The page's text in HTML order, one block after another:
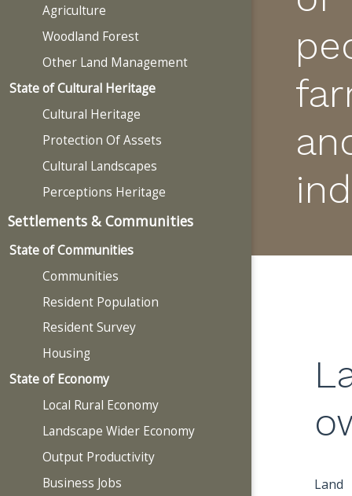
Agriculture
Woodland Forest
Other Land Management
State of Cultural Heritage
Cultural Heritage
Protection Of Assets
Cultural Landscapes
Perceptions Heritage
Settlements & Communities
State of Communities
Communities
Resident Population
Resident Survey
Housing
State of Economy
Local Rural Economy
Landscape Wider Economy
Output Productivity
Business Jobs
Land